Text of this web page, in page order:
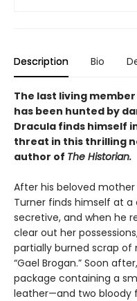
Description Bio
The last living
has been hunted by
Dracula finds himself
threat in this thrilling
author of The Historian.
After his beloved mother
Turner finds himself at a
secretive, and when he
clear out her
partially burned scrap of
“Gael Brogan.” Soon
package containing a
leather—and two bloody